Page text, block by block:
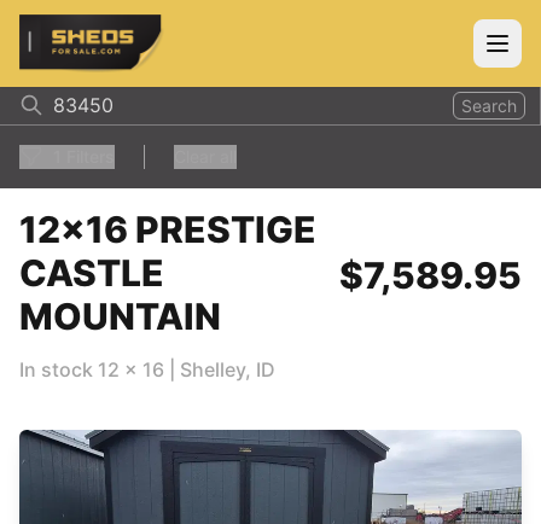
ShedsForSale.com
Search
12x16 PRESTIGE
CASTLE
MOUNTAIN
$7,589.95
In stock 12 x 16 Shelley, ID